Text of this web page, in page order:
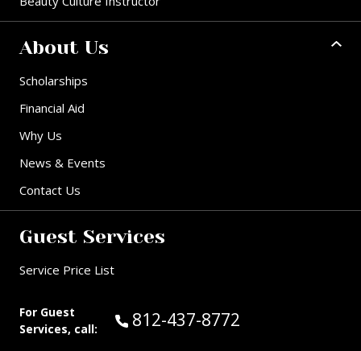
About Us
Scholarships
Financial Aid
Why Us
News & Events
Contact Us
Guest Services
Service Price List
For Guest
Services, call:
Call Guest Services at:
812-437-8772